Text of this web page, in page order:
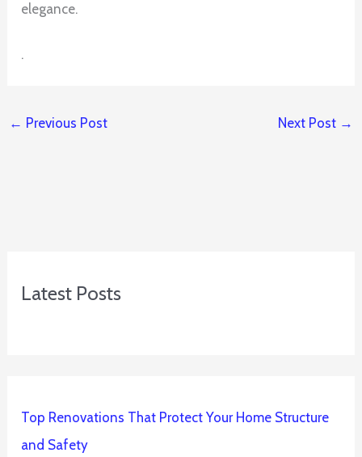
elegance.
.
← Previous Post Next Post →
Latest Posts
Top Renovations That Protect Your Home Structure
and Safety